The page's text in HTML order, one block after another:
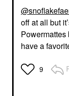
off at all but
Powermattes
have a
9